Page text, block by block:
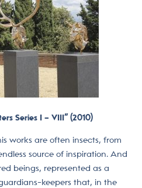
Series I – VIII” (2010)
works are often insects, from
source of inspiration. And
beings, represented as a
keepers that, in the